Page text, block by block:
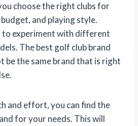
choose the right clubs for
and playing style.
to experiment with different
The best golf club brand
be the same brand that is right
and effort, you can find the
for your needs. This will